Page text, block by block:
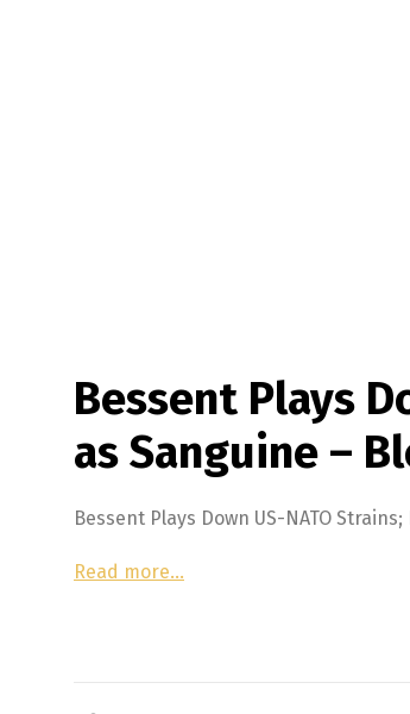
Bessent Plays
as Sanguine –
Bessent Plays Down US-NATO
Read more…